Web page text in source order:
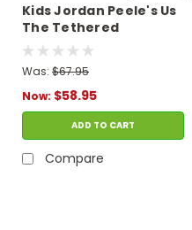
Kids Jordan Peele's Us
The Tethered
Costume
Was: $67.95
Now: $58.95
ADD TO CART
Compare